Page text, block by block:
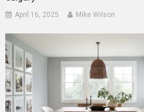
April 16, 2025 Mike Wilson